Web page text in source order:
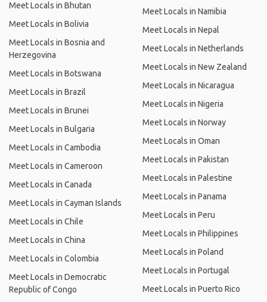
Meet Locals in Bhutan
Meet Locals in Bolivia
Meet Locals in Bosnia and
Herzegovina
Meet Locals in Botswana
Meet Locals in Brazil
Meet Locals in Brunei
Meet Locals in Bulgaria
Meet Locals in Cambodia
Meet Locals in Cameroon
Meet Locals in Canada
Meet Locals in Cayman Islands
Meet Locals in Chile
Meet Locals in China
Meet Locals in Colombia
Meet Locals in Democratic
Republic of Congo
Meet Locals in Namibia
Meet Locals in Nepal
Meet Locals in Netherlands
Meet Locals in New Zealand
Meet Locals in Nicaragua
Meet Locals in Nigeria
Meet Locals in Norway
Meet Locals in Oman
Meet Locals in Pakistan
Meet Locals in Palestine
Meet Locals in Panama
Meet Locals in Peru
Meet Locals in Philippines
Meet Locals in Poland
Meet Locals in Portugal
Meet Locals in Puerto Rico